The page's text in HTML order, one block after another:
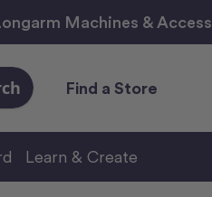
Machines &
Find a Store
Learn & Create